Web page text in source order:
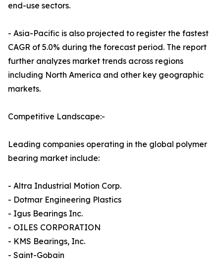
end-use sectors.
- Asia-Pacific is also projected to register the fastest
CAGR of 5.0% during the forecast period. The report
further analyzes market trends across regions
including North America and other key geographic
markets.
Competitive Landscape:-
Leading companies operating in the global polymer
bearing market include:
- Altra Industrial Motion Corp.
- Dotmar Engineering Plastics
- Igus Bearings Inc.
- OILES CORPORATION
- KMS Bearings, Inc.
- Saint-Gobain